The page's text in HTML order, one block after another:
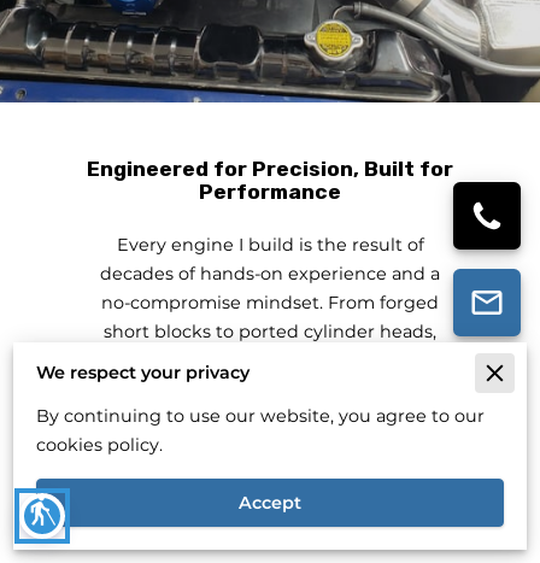
blind
Engineered for Precision, Built for
Performance
Every engine I build is the result of
decades of hands-on experience and a
no-compromise mindset. From forged
short blocks to ported cylinder heads,
each component is selected and
assembled for your exact needs.
Whether you're driving daily or chasing
horsepower, my goal is to deliver reliable
performance without distractions.
We respect your privacy
By continuing to use our website, you agree to our
cookies policy.
Accept